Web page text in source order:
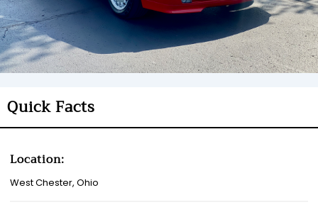
Quick Facts
Location:
West Chester, Ohio